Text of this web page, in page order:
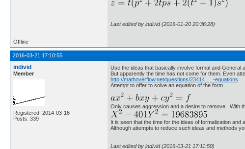
Last edited by individ (2016-01-20 20:36:28)
Offline
2016-03-21 17:10:55
individ
Member
Registered: 2014-03-16
Posts: 339
Use the ideas that basically involve formal and General
But apparently the time has not come for them. Even
http://mathoverflow.net/questions/23414 … -equations
Attempt to offer to solve an equation of the form
Only causes aggression and a desire to remove. With
It is seen that the time for the ideas of formalization and
Although attempts to reduce such ideas and methods
Last edited by individ (2016-03-21 17:11:50)